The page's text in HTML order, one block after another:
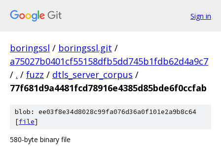
Sign in
boringssl / boringssl.git /
a75027b0401cf55158dfb5dd745b1fdb62d4a9c7
/ . / fuzz / dtls_server_corpus /
77f681d9a4481fcd78916e4385d85bde6f0ccfab
blob: ee03f8e34d8028c99fa076d36a0f101e2a9b8c64
[file]
580-byte binary file